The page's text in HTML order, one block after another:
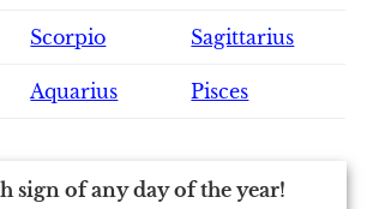
Scorpio Sagittarius
Aquarius Pisces
sign of any day of the year!